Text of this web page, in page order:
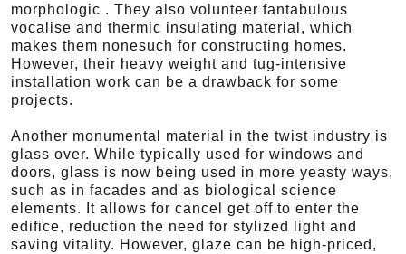
morphologic . They also volunteer fantabulous
vocalise and thermic insulating material, which
makes them nonesuch for constructing homes.
However, their heavy weight and tug-intensive
installation work can be a drawback for some
projects.
Another monumental material in the twist industry is
glass over. While typically used for windows and
doors, glass is now being used in more yeasty ways,
such as in facades and as biological science
elements. It allows for cancel get off to enter the
edifice, reduction the need for stylized light and
saving vitality. However, glaze can be high-priced,